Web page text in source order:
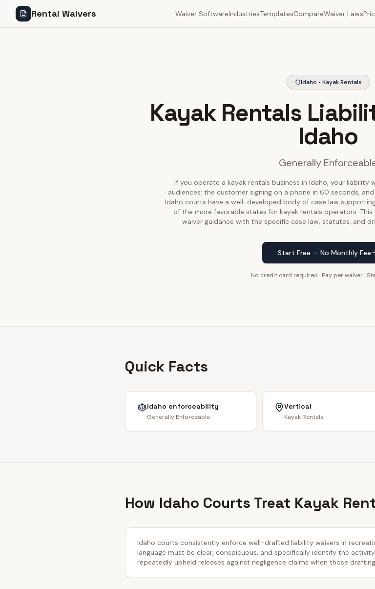
Rental Waivers Waiver SoftwareIndustriesTemplatesCompareWaiver Laws
Idaho • Kayak Rentals
Kayak Rentals
Idaho
Generally
If you operate a kayak rentals business in Idaho, your
audiences: the customer signing on a phone in 60 seconds,
Idaho courts have a well-developed body of case law
of the more favorable states for kayak rentals operators. This
waiver guidance with the specific case law, statutes, and
Start Free — No Monthly Fee
No credit card required · Pay per waiver ·
Quick Facts
Idaho enforceability
Generally Enforceable
Vertical
Kayak Rentals
How Idaho Courts Treat Kayak
Idaho courts consistently enforce well-drafted liability waivers in
language must be clear, conspicuous, and specifically identify the
repeatedly upheld releases against negligence claims when those